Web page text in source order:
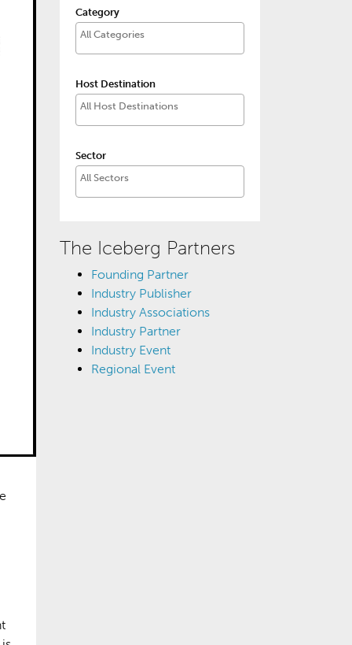
Category
Host Destination
Sector
The Iceberg Partners
Founding Partner
Industry Publisher
Industry Associations
Industry Partner
Industry Event
Regional Event